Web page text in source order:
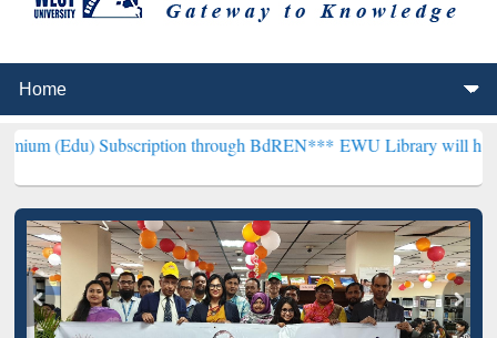
through BdREN***EWU Library will henceforth be